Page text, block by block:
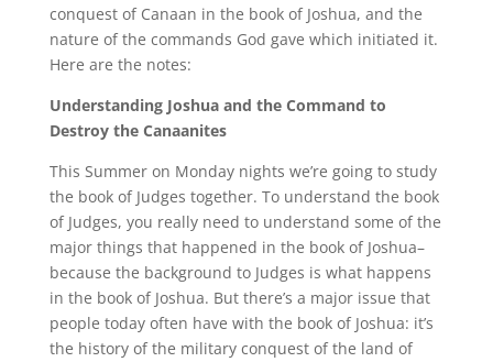
conquest of Canaan in the book of Joshua, and the
nature of the commands God gave which initiated it.
Here are the notes:
Understanding Joshua and the Command to
Destroy the Canaanites
This Summer on Monday nights we’re going to study
the book of Judges together. To understand the book
of Judges, you really need to understand some of the
major things that happened in the book of Joshua–
because the background to Judges is what happens
in the book of Joshua. But there’s a major issue that
people today often have with the book of Joshua: it’s
the history of the military conquest of the land of